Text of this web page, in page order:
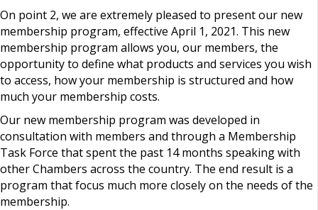
On point 2, we are extremely pleased to present our new
membership program, effective April 1, 2021. This new
membership program allows you, our members, the
opportunity to define what products and services you wish
to access, how your membership is structured and how
much your membership costs.
Our new membership program was developed in
consultation with members and through a Membership
Task Force that spent the past 14 months speaking with
other Chambers across the country. The end result is a
program that focus much more closely on the needs of the
membership.